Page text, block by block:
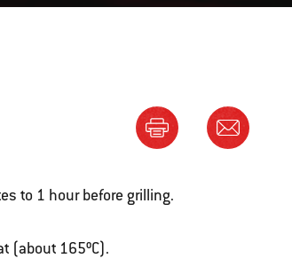
to 1 hour before grilling.
(about 165ºC).